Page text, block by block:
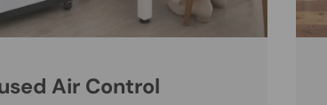
Air Control